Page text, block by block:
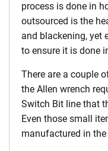
process is done in
outsourced is the
and blackening, yet
to ensure it is done
There are a couple
the Allen wrench
Switch Bit line that
Even those small
manufactured in the